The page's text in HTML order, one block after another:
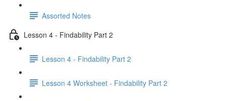
Assorted Notes
Lesson 4 - Findability Part 2
Lesson 4 - Findability Part 2
Lesson 4 Worksheet - Findability Part 2